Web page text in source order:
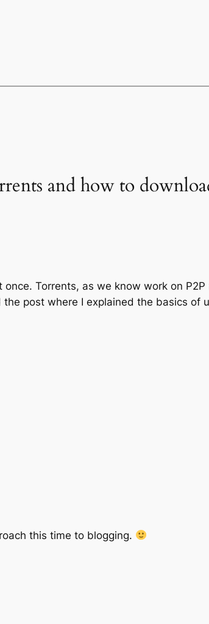
and how to
Torrents, as we know work on
post where I explained the basics of
this time to blogging.